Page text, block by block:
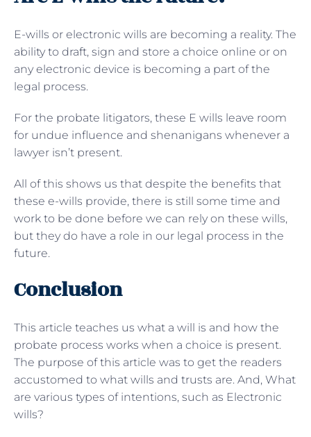
E-wills or electronic wills are becoming a reality. The
ability to draft, sign and store a choice online or on
any electronic device is becoming a part of the
legal process.
For the probate litigators, these E wills leave room
for undue influence and shenanigans whenever a
lawyer isn’t present.
All of this shows us that despite the benefits that
these e-wills provide, there is still some time and
work to be done before we can rely on these wills,
but they do have a role in our legal process in the
future.
Conclusion
This article teaches us what a will is and how the
probate process works when a choice is present.
The purpose of this article was to get the readers
accustomed to what wills and trusts are. And, What
are various types of intentions, such as Electronic
wills?